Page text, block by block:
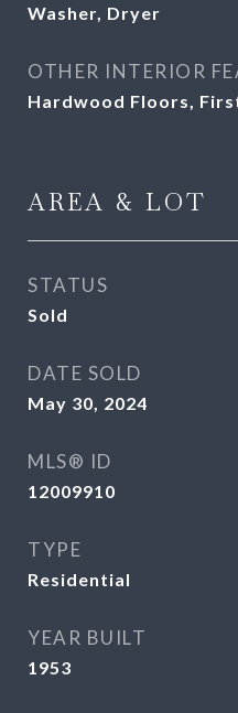
Washer, Dryer
OTHER INTERIOR
Hardwood Floors,
AREA & LOT
STATUS
Sold
DATE SOLD
May 30, 2024
MLS® ID
12009910
TYPE
Residential
YEAR BUILT
1953